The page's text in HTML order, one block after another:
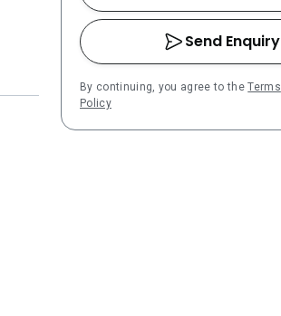
Send Enquiry
By continuing, you agree to theTerms
Policy